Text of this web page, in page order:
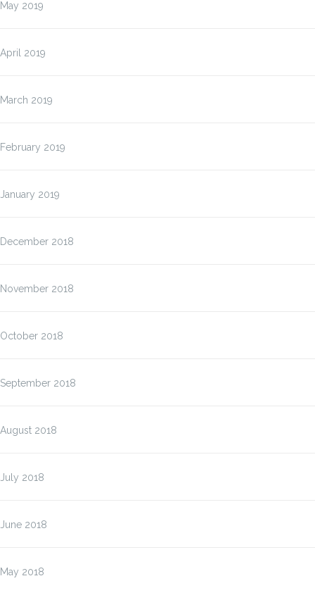
May 2019
April 2019
March 2019
February 2019
January 2019
December 2018
November 2018
October 2018
September 2018
August 2018
July 2018
June 2018
May 2018